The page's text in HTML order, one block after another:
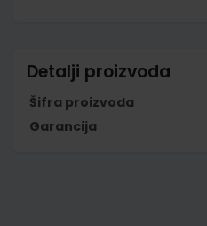
Detalji proizvoda
Šifra proizvoda
Garancija